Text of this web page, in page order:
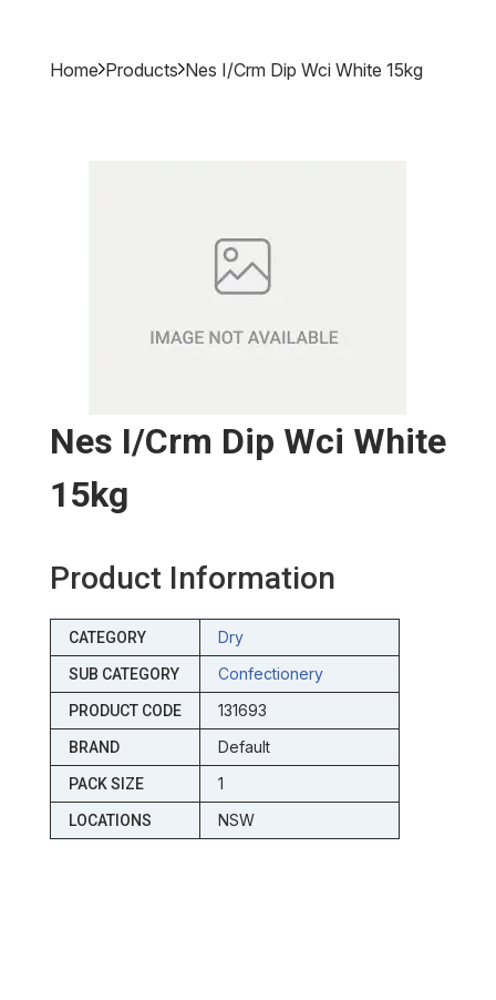
Home Products Nes I/crm Dip Wci White 15kg
Nes I/crm Dip Wci White
15kg
Product Information
CATEGORY Dry
SUB CATEGORY Confectionery
PRODUCT CODE 131693
BRAND Default
PACK SIZE 1
LOCATIONS NSW